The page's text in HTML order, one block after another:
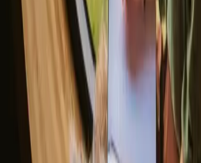
Treehouse stays
Northern light stays
Glamping domes & bubbles
Where are you going?